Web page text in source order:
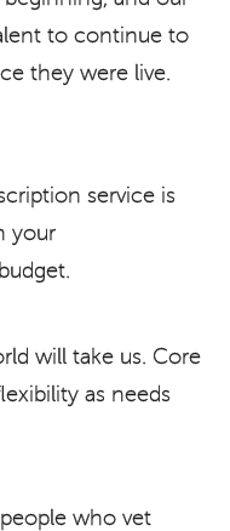
to continue to
they were live.
service is
your
will take us. Core
as needs
who vet